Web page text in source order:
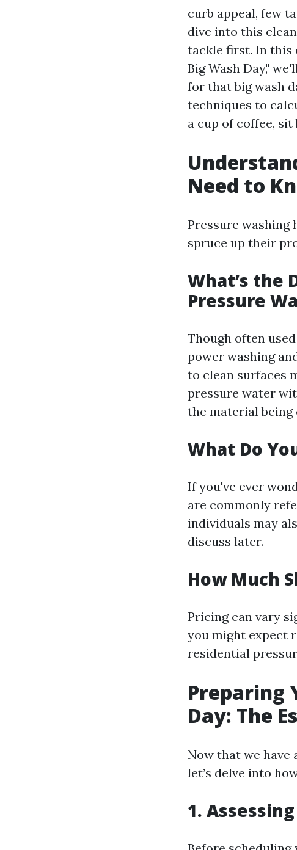
curb appeal, few
dive into this
tackle first. In this
Big Wash Day,"
for that big wash
techniques to
a cup of coffee, sit
Need to
Pressure washing
spruce up their
What’s the
Pressure
Though often
power washing
to clean surfaces
pressure water
the material being
What Do
If you've ever
are commonly
individuals may
discuss later.
How Much
Pricing can vary
you might expect
residential
Preparing
Day: The
Now that we have
let’s delve into
1.